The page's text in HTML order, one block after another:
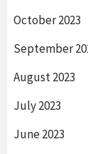
October 2023
September
August 2023
July 2023
June 2023